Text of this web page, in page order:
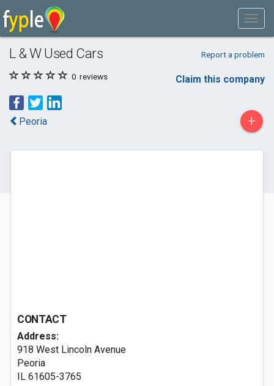
L & W Used Cars Report a problem
0 reviews Claim this company
Peoria +
CONTACT
Address:
918 West Lincoln Avenue
Peoria
IL 61605-3765